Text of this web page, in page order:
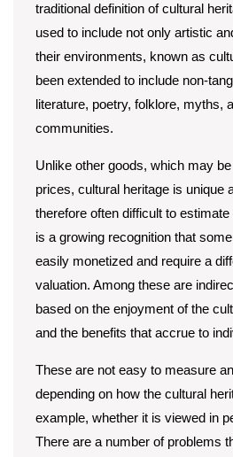
traditional definition of cultural
used to include not only artistic
their environments, known as
been extended to include non-
literature, poetry, folklore, myths,
communities.
Unlike other goods, which may
prices, cultural heritage is unique
therefore often difficult to
is a growing recognition that
easily monetized and require a
valuation. Among these are
based on the enjoyment of the
and the benefits that accrue to
These are not easy to measure
depending on how the cultural
example, whether it is viewed in
There are a number of problems